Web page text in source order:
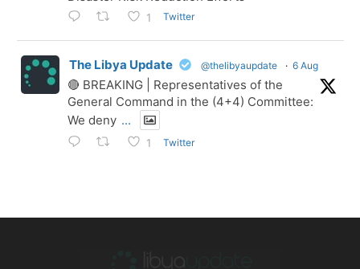
1 Twitter
The Libya Update @thelibyaupdate · 6 Aug
🔴 BREAKING | Representatives of the
General Command in the (4+4) Committee:
We deny ...
1 Twitter